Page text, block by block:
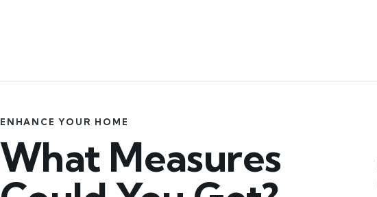
ENHANCE YOUR HOME
What Measures